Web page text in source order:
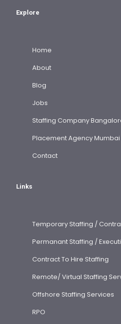
Explore
Home
About
Blog
Jobs
Staffing Company
Placement Agency Mumbai
Contact
Links
Temporary Staffing /
Permanant Staffing /
Contract To Hire Staffing
Remote/ Virtual Staffing
Offshore Staffing Services
RPO